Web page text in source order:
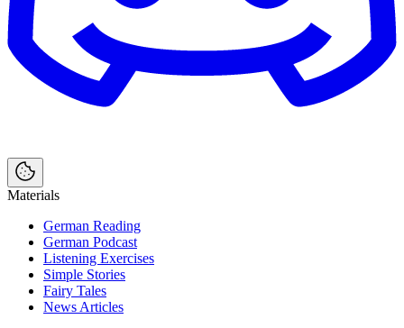
Materials
German Reading
German Podcast
Listening Exercises
Simple Stories
Fairy Tales
News Articles